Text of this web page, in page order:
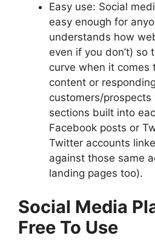
Easy use: Social
easy enough for
understands how
even if you don’t) so
curve when it comes
content or
customers/prospects
sections built into
Facebook posts or
Twitter accounts
against those same
landing pages too).
Social Media
Free To Use